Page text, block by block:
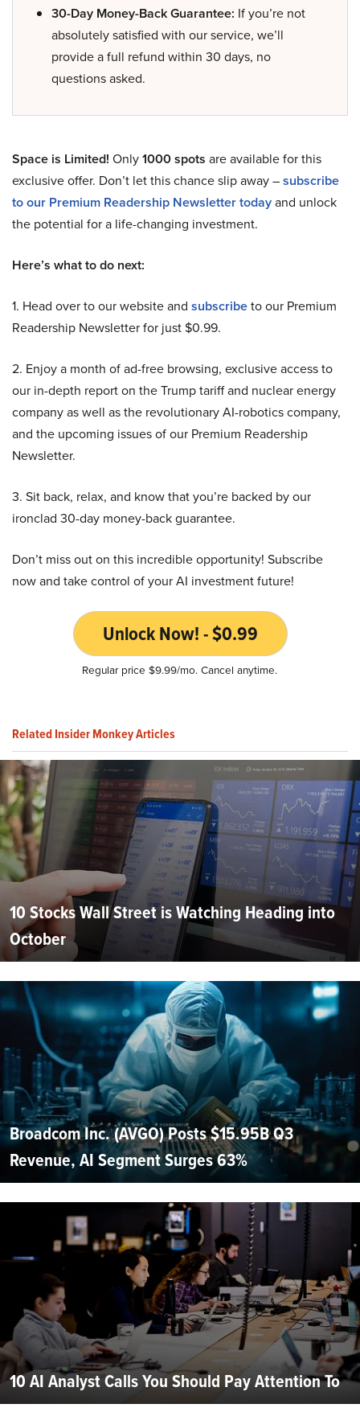
30-Day Money-Back Guarantee: If you’re not
absolutely satisfied with our service, we’ll
provide a full refund within 30 days, no
questions asked.
Space is Limited! Only1000 spots are available for this
exclusive offer. Don’t let this chance slip away –subscribe
to our Premium Readership Newsletter todayand unlock
the potential for a life-changing investment.
Here’s what to do next:
1. Head over to our website and subscribeto our Premium
Readership Newsletter for just $0.99.
2. Enjoy a month of ad-free browsing, exclusive access to
our in-depth report on the Trump tariff and nuclear energy
company as well as the revolutionary AI-robotics company,
and the upcoming issues of our Premium Readership
Newsletter.
3. Sit back, relax, and know that you’re backed by our
ironclad 30-day money-back guarantee.
Don’t miss out on this incredible opportunity! Subscribe
now and take control of your AI investment future!
Unlock Now! - $0.99
Regular price $9.99/mo. Cancel anytime.
Related Insider Monkey Articles
10 Stocks Wall Street is Watching Heading into
October
Broadcom Inc. (AVGO) Posts $15.95B Q3
Revenue, AI Segment Surges 63%
10 AI Analyst Calls You Should Pay Attention To